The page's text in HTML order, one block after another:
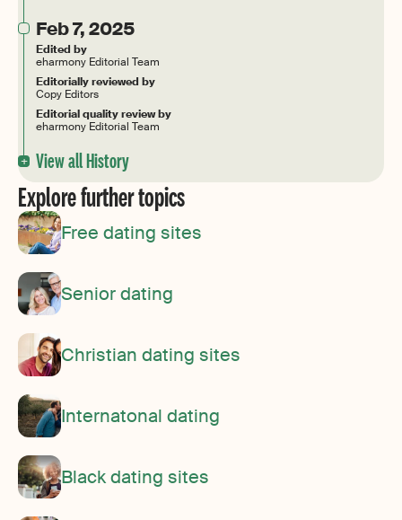
Feb 7, 2025
Edited by
eharmony Editorial Team
Editorially reviewed by
Copy Editors
Editorial quality review by
eharmony Editorial Team
View all History
Explore further topics
Free dating sites
Senior dating
Christian dating sites
Internatonal dating
Black dating sites